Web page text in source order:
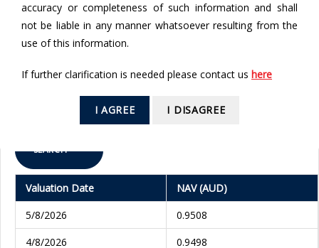
accuracy or completeness of such information and shall
not be liable in any manner whatsoever resulting from the
use of this information.
If further clarification is needed please contact us here
I AGREE I DISAGREE
From
SEARCH
Valuation Date
NAV (AUD)
5/8/2026
0.9508
4/8/2026
0.9498